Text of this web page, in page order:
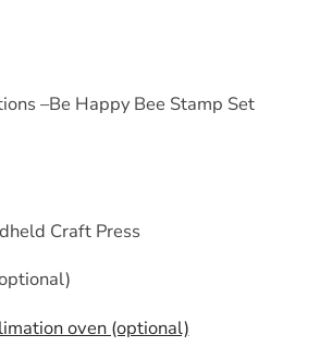
–Be Happy Bee Stamp Set
Craft Press
oven (optional)